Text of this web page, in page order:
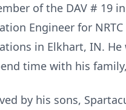
of the DAV # 19
Engineer for
in Elkhart, IN.
time with his
by his sons,